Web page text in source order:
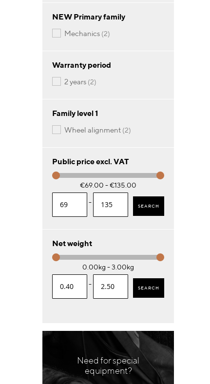
NEW Primary family
mechanics 2items
Warranty period
2 years 2items
Family level 1
wheel alignment 2items
Public price excl. VAT
€69.00 - €135.00
- SEARCH
Net weight
0.00kg - 3.00kg
- SEARCH
Need for special
equipment?